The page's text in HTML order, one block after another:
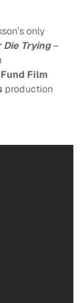
only
Die Trying–
Film
production